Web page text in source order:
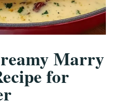
Marry
for